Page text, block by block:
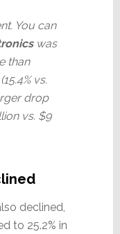
You can
was
than
(15.4% vs.
drop
vs. $9
declined,
to 25.2% in